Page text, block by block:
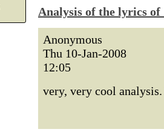
Analysis of the lyrics of
Anonymous
Thu 10-Jan-2008
12:05
very, very cool